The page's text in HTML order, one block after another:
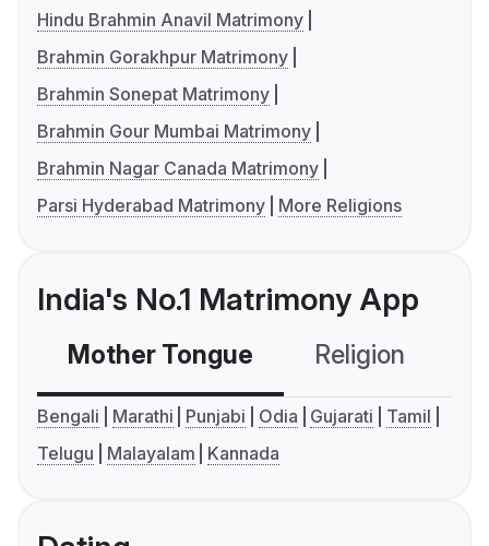
Hindu Brahmin Anavil Matrimony
Brahmin Gorakhpur Matrimony
Brahmin Sonepat Matrimony
Brahmin Gour Mumbai Matrimony
Brahmin Nagar Canada Matrimony
Parsi Hyderabad Matrimony
More Religions
India's No.1 Matrimony App
Mother Tongue Religion
Bengali Marathi Punjabi Odia Gujarati
Tamil
Telugu
Malayalam Kannada